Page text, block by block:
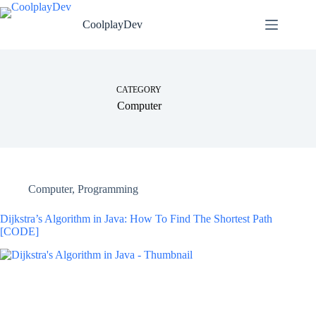
CoolplayDev
CATEGORY
Computer
Computer, Programming
Dijkstra’s Algorithm in Java: How To Find The Shortest Path
[CODE]